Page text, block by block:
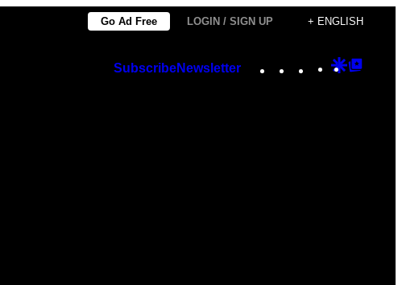
Go Ad Free LOGIN / SIGN UP + ENGLISH
SubscribeNewsletter Instagram
TikTok
YouTube
Google